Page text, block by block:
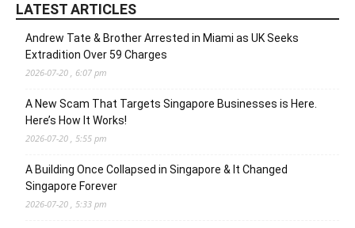
LATEST ARTICLES
Andrew Tate & Brother Arrested in Miami as UK Seeks
Extradition Over 59 Charges
2026-07-20 , 6:07 pm
A New Scam That Targets Singapore Businesses is Here.
Here’s How It Works!
2026-07-20 , 5:55 pm
A Building Once Collapsed in Singapore & It Changed
Singapore Forever
2026-07-20 , 5:33 pm